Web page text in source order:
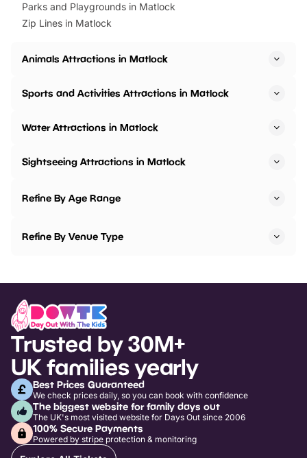
Parks and Playgrounds in Matlock
Zip Lines in Matlock
Animals Attractions in Matlock
Sports and Activities Attractions in Matlock
Water Attractions in Matlock
Sightseeing Attractions in Matlock
Refine By Age Range
Refine By Venue Type
Trusted by 30M+
UK families yearly
Best Prices Guaranteed
We check prices daily, so you can book with confidence
The biggest website for family days out
The UK's most visited website for Days Out since 2006
100% Secure Payments
Powered by stripe protection & monitoring